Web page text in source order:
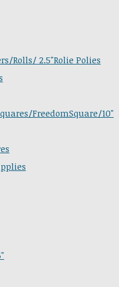
Rolls/ 2.5"Rolie Polies
FreedomSquare/10"